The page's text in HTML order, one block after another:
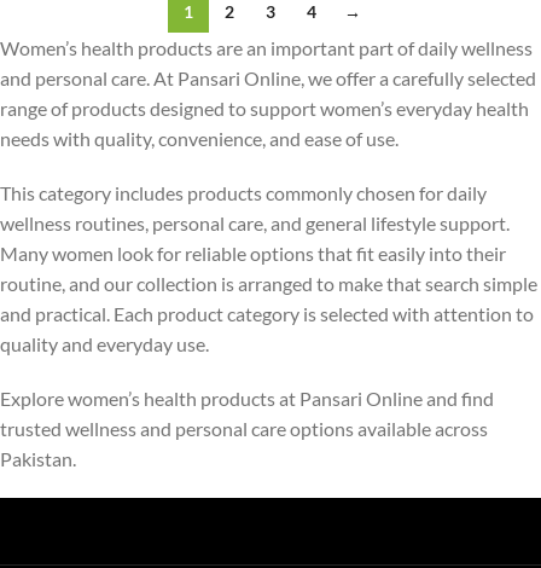
1 2 3 4 →
Women’s health products are an important part of daily wellness
and personal care. At Pansari Online, we offer a carefully selected
range of products designed to support women’s everyday health
needs with quality, convenience, and ease of use.
This category includes products commonly chosen for daily
wellness routines, personal care, and general lifestyle support.
Many women look for reliable options that fit easily into their
routine, and our collection is arranged to make that search simple
and practical. Each product category is selected with attention to
quality and everyday use.
Explore women’s health products at Pansari Online and find
trusted wellness and personal care options available across
Pakistan.